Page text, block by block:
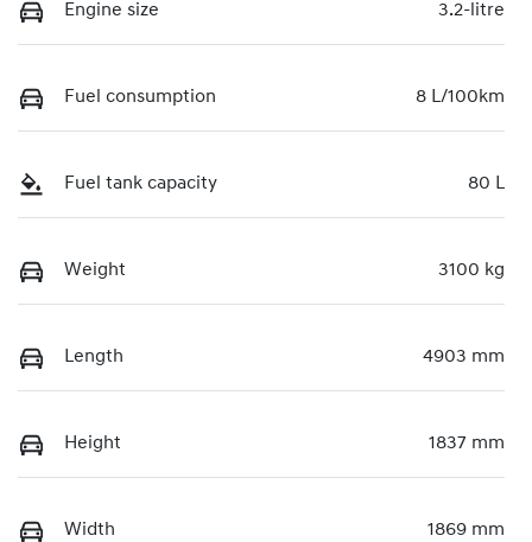
Engine size 3.2-litre
Fuel consumption 8 L/100km
Fuel tank capacity 80 L
Weight 3100 kg
Length 4903 mm
Height 1837 mm
Width 1869 mm